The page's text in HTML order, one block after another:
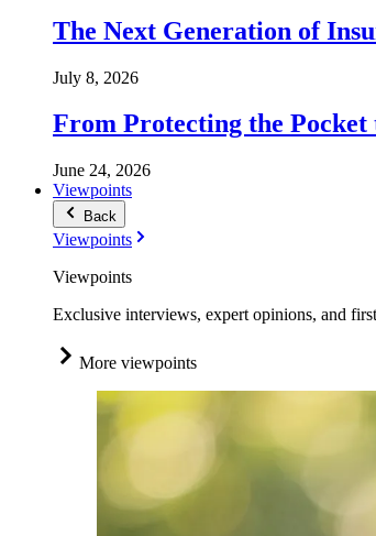
The Next Generation of
July 8, 2026
From Protecting the
June 24, 2026
Viewpoints
Back
Viewpoints
Viewpoints
Exclusive interviews, expert opinions, and
More viewpoints